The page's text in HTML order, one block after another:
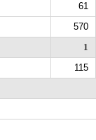
61
570
1
115